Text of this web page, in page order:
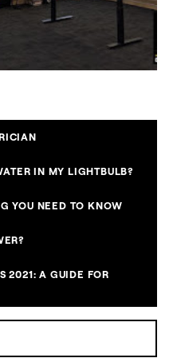
IN MY LIGHTBULB?
YOU NEED TO KNOW
2021: A GUIDE FOR